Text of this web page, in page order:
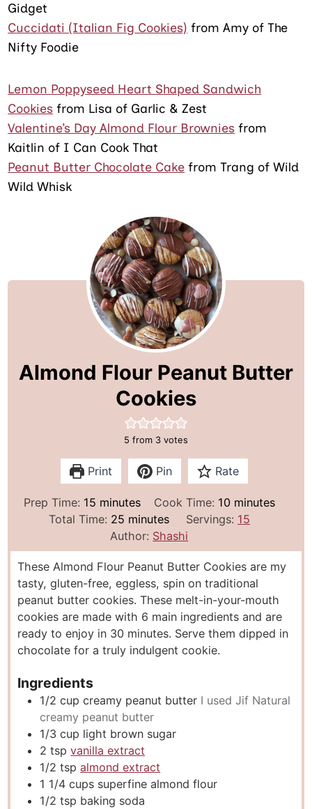
Gidget
Cuccidati (Italian Fig Cookies) from Amy of The
Nifty Foodie
Lemon Poppyseed Heart Shaped Sandwich
Cookies from Lisa of Garlic & Zest
Valentine’s Day Almond Flour Brownies from
Kaitlin of I Can Cook That
Peanut Butter Chocolate Cake from Trang of Wild
Wild Whisk
Almond Flour Peanut Butter
Cookies
5 from 3 votes
Print Pin Rate
Prep Time: 15m
i
u
t
e
s
minutes Cook Time: 10m
i
u
t
e
s
minutes
Total Time: 25m
i
n
u
t
e
s
minutes Servings: 15
Author: Shashi
These Almond Flour Peanut Butter Cookies are my
tasty, gluten-free, eggless, spin on traditional
peanut butter cookies. These melt-in-your-mouth
cookies are made with 6 main ingredients and are
ready to enjoy in 30 minutes. Serve them dipped in
chocolate for a truly indulgent cookie.
Ingredients
1/2 cup creamy peanut butter I used Jif Natural
creamy peanut butter
1/3 cup light brown sugar
2 tsp vanilla extract
1/2 tsp almond extract
1 1/4 cups superfine almond flour
1/2 tsp baking soda